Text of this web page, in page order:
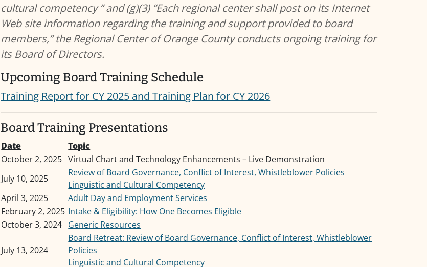
cultural competency ” and (g)(3) “Each regional center shall post on its Internet
Web site information regarding the training and support provided to board
members,” the Regional Center of Orange County conducts ongoing training for
its Board of Directors.
Upcoming Board Training Schedule
Training Report for CY 2025 and Training Plan for CY 2026
Board Training Presentations
Date
Topic
October 2, 2025 Virtual Chart and Technology Enhancements – Live Demonstration
July 10, 2025
Review of Board Governance, Conflict of Interest, Whistleblower Policies
Linguistic and Cultural Competency
April 3, 2025
Adult Day and Employment Services
February 2, 2025 Intake & Eligibility: How One Becomes Eligible
October 3, 2024 Generic Resources
July 13, 2024
Board Retreat: Review of Board Governance, Conflict of Interest, Whistleblower
Policies
Linguistic and Cultural Competency